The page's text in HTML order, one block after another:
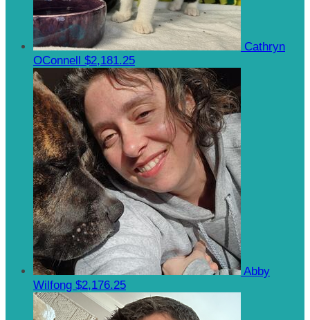
Cathryn
OConnell $2,181.25
Abby
Wilfong $2,176.25